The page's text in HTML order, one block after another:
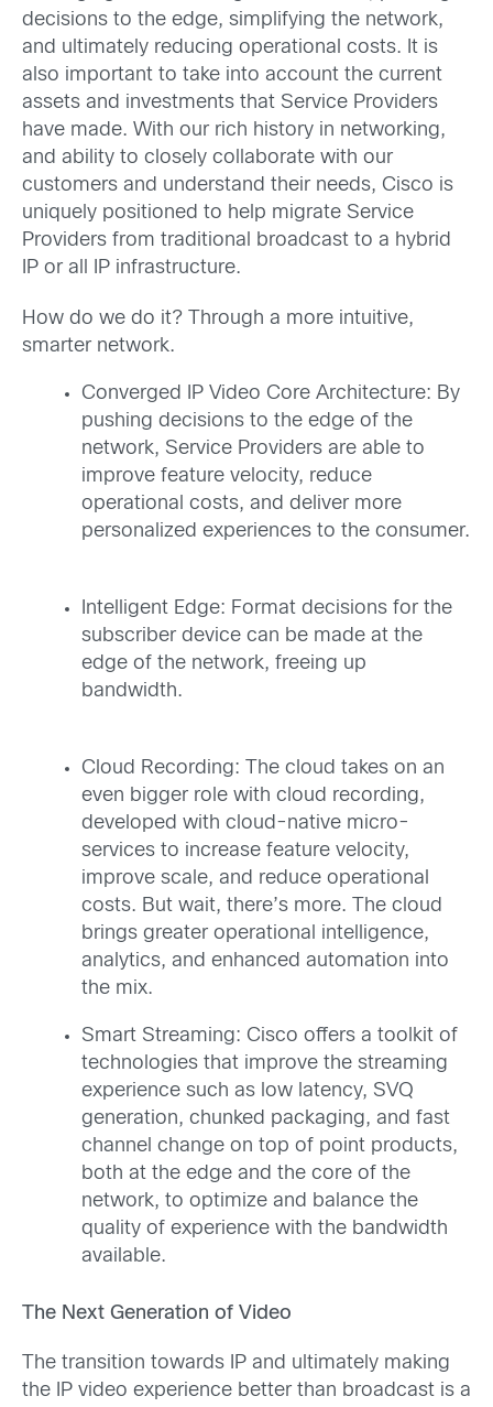
decisions to the edge, simplifying the network,
and ultimately reducing operational costs. It is
also important to take into account the current
assets and investments that Service Providers
have made. With our rich history in networking,
and ability to closely collaborate with our
customers and understand their needs, Cisco is
uniquely positioned to help migrate Service
Providers from traditional broadcast to a hybrid
IP or all IP infrastructure.
How do we do it? Through a more intuitive,
smarter network.
Converged IP Video Core Architecture: By
pushing decisions to the edge of the
network, Service Providers are able to
improve feature velocity, reduce
operational costs, and deliver more
personalized experiences to the consumer.
Intelligent Edge: Format decisions for the
subscriber device can be made at the
edge of the network, freeing up
bandwidth.
Cloud Recording: The cloud takes on an
even bigger role with cloud recording,
developed with cloud-native micro-
services to increase feature velocity,
improve scale, and reduce operational
costs. But wait, there’s more. The cloud
brings greater operational intelligence,
analytics, and enhanced automation into
the mix.
Smart Streaming: Cisco offers a toolkit of
technologies that improve the streaming
experience such as low latency, SVQ
generation, chunked packaging, and fast
channel change on top of point products,
both at the edge and the core of the
network, to optimize and balance the
quality of experience with the bandwidth
available.
The Next Generation of Video
The transition towards IP and ultimately making
the IP video experience better than broadcast is a